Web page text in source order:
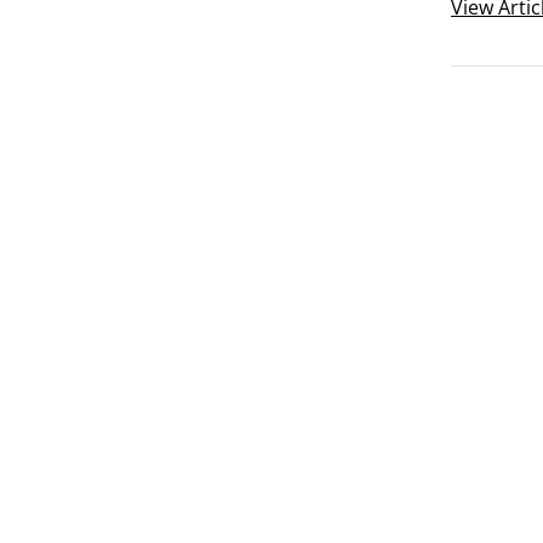
verbs
View